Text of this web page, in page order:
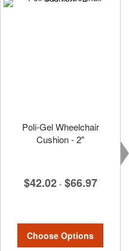
Poli-Gel Wheelchair
Cushion - 2"
$42.02 - $66.97
Choose Options